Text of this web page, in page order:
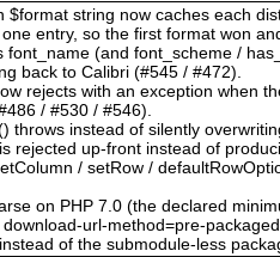
$format string now caches each
entry, so the first format won
(and font_scheme /
back to Calibri (#545 / #472).
rejects with an exception when
/ #530 / #546).
throws instead of silently
rejected up-front instead of
/ setRow /
on PHP 7.0 (the declared
url-method=pre-
of the submodule-less